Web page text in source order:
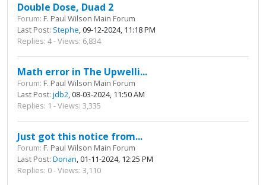
Double Dose, Duad 2
Forum: F. Paul Wilson Main Forum
Last Post: Stephe, 09-12-2024, 11:18 PM
Replies: 4 - Views: 6,834
Math error in The Upwelli...
Forum: F. Paul Wilson Main Forum
Last Post: jdb2, 08-03-2024, 11:50 AM
Replies: 1 - Views: 3,335
Just got this notice from...
Forum: F. Paul Wilson Main Forum
Last Post: Dorian, 01-11-2024, 12:25 PM
Replies: 0 - Views: 3,110